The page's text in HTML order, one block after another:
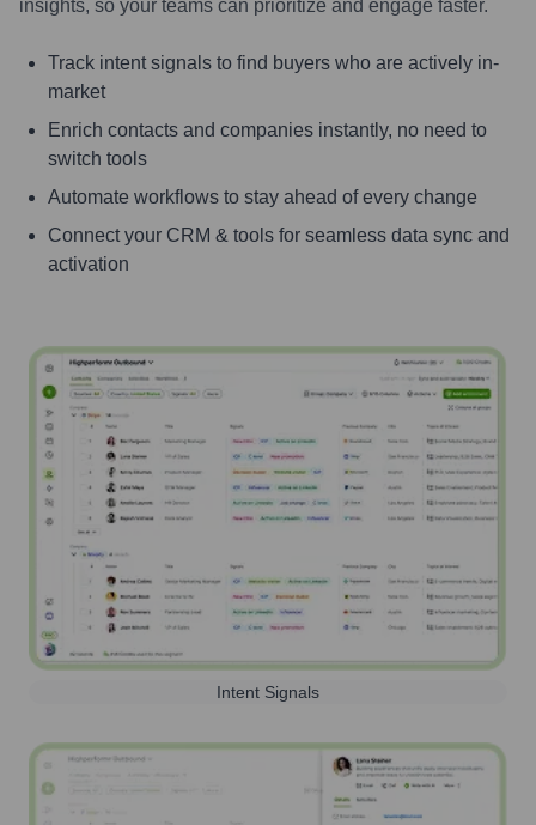
insights, so your teams can prioritize and engage faster.
Track intent signals to find buyers who are actively in-
market
Enrich contacts and companies instantly, no need to
switch tools
Automate workflows to stay ahead of every change
Connect your CRM & tools for seamless data sync and
activation
Intent Signals